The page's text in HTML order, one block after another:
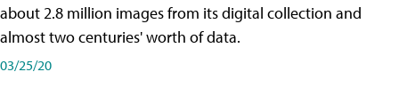
about 2.8 million images from its digital collection and
almost two centuries' worth of data.
03/25/20